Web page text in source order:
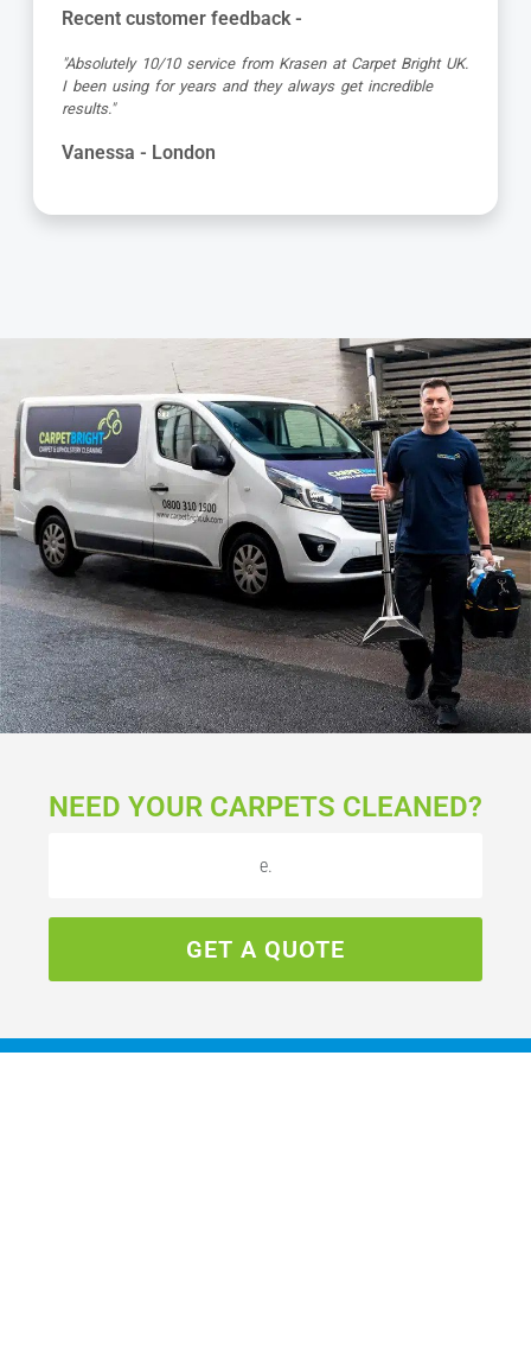
Recent customer feedback -
"Absolutely 10/10 service from Krasen at Carpet Bright UK.
I been using for years and they always get incredible
results."
Vanessa - London
NEED YOUR CARPETS CLEANED?